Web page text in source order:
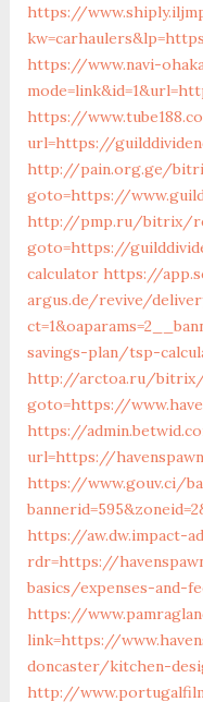
https://
https://www.navi-
https://
url=https://
http://pain.org.ge/
goto=https://
http://pmp.ru/bitrix/
goto=https://
calculator https://
argus.de/revive/
savings-plan/tsp-
http://arctoa.ru/
goto=https://
https://
url=https://
https://www.gouv.ci/
https://aw.dw.impact-
rdr=https://
basics/expenses-and-
https://
link=https://
doncaster/kitchen-
http://